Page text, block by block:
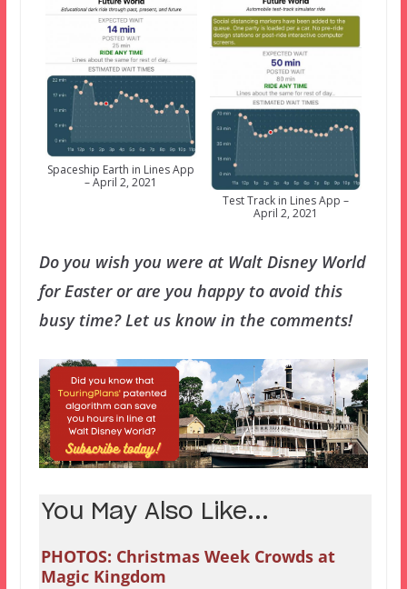
Spaceship Earth in Lines App
– April 2, 2021
Test Track in Lines App –
April 2, 2021
Do you wish you were at Walt Disney World
for Easter or are you happy to avoid this
busy time? Let us know in the comments!
You May Also Like...
PHOTOS: Christmas Week Crowds at
Magic Kingdom